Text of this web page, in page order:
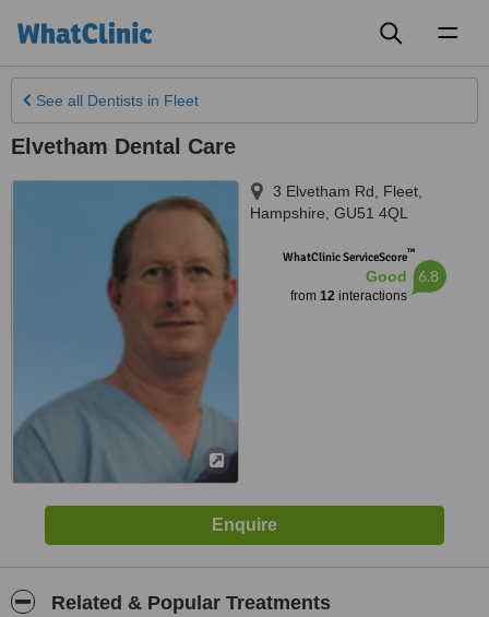
See all Dentists in Fleet
Elvetham Dental Care
3 Elvetham Rd Fleet
Hampshire GU51 4QL
WhatClinic ServiceScore™
Good
from 12interactions
6.8
Related & Popular Treatments